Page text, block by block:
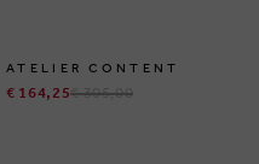
ATELIER CONTENT
€ 164,25€ 305,00